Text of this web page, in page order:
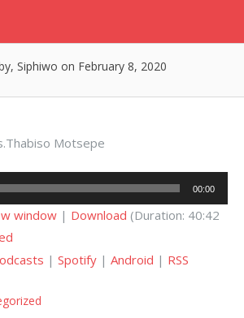
Siphiwo on February 8, 2020
Motsepe
00:00
window | Download (Duration: 40:42
| Spotify | Android | RSS